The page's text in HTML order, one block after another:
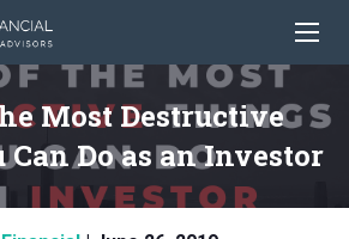
Most Destructive
Do as an Investor